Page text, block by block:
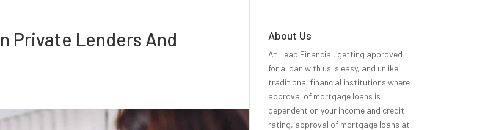
Private Lenders And
About Us
At Leap Financial, getting approved
for a loan with us is easy, and unlike
traditional financial institutions where
approval of mortgage loans is
dependent on your income and credit
rating, approval of mortgage loans at